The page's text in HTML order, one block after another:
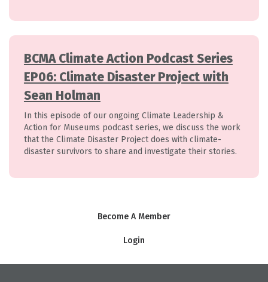
BCMA Climate Action Podcast Series
EP06: Climate Disaster Project with
Sean Holman
In this episode of our ongoing Climate Leadership &
Action for Museums podcast series, we discuss the work
that the Climate Disaster Project does with climate-
disaster survivors to share and investigate their stories.
Become A Member
Login